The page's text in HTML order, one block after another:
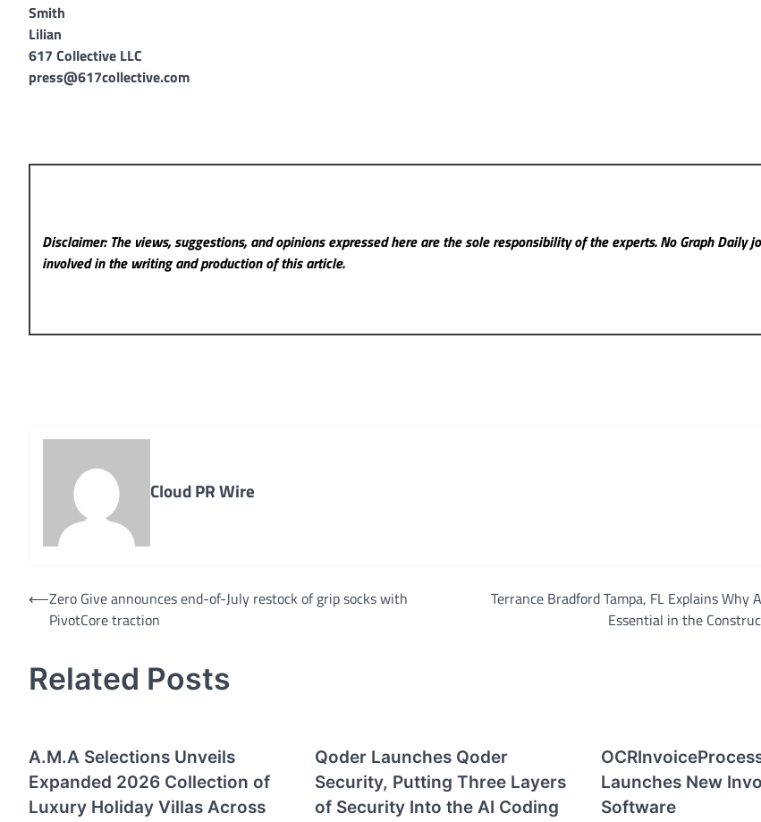
Smith
Lilian
617 Collective LLC
press@617collective.com
Disclaimer: The views, suggestions, and opinions expressed here are the sole responsibility of the experts. No Graph Daily
involved in the writing and production of this article.
Cloud PR Wire
Post
navigation
⟵Zero Give announces end-of-July restock of grip socks with
PivotCore traction
Terrance Bradford Tampa, FL Explains Why
Essential in the
Related Posts
A.M.A Selections Unveils
Expanded 2026 Collection of
Luxury Holiday Villas Across
Qoder Launches Qoder
Security, Putting Three Layers
of Security Into the AI Coding
Launches New
Software